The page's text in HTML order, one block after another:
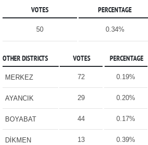
VOTES PERCENTAGE
50 0.34%
OTHER DISTRICTS VOTES PERCENTAGE
MERKEZ 72 0.19%
AYANCIK 29 0.20%
BOYABAT 44 0.17%
DİKMEN 13 0.39%